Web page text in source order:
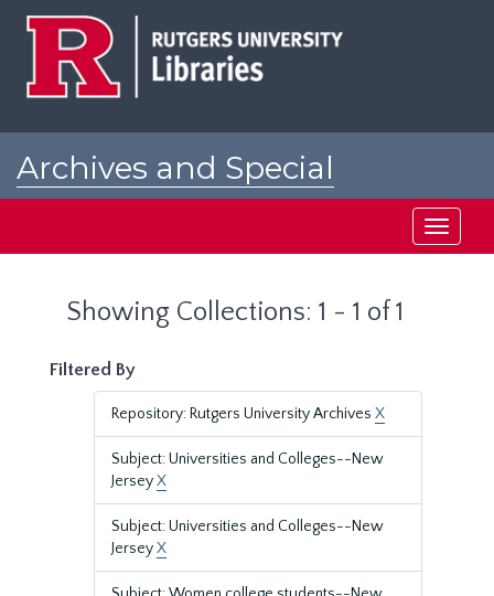
Archives and Special
Toggle
Showing Collections: 1 - 1 of 1
Filtered By
Repository: Rutgers University Archives X
Subject: Universities and Colleges--New
JerseyX
Subject: Universities and Colleges--New
JerseyX